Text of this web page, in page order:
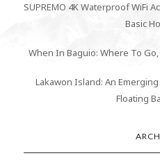
SUPREMO 4K Waterproof WiFi
Basic
When In Baguio: Where To
Lakawon Island: An
Floating